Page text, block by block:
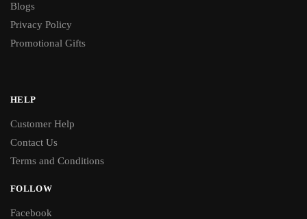
Blogs
Privacy Policy
Promotional Gifts
HELP
Customer Help
Contact Us
Terms and Conditions
FOLLOW
Facebook